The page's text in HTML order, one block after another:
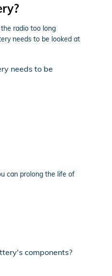
radio too long
needs to be looked at
needs to be
can prolong the life of
components?